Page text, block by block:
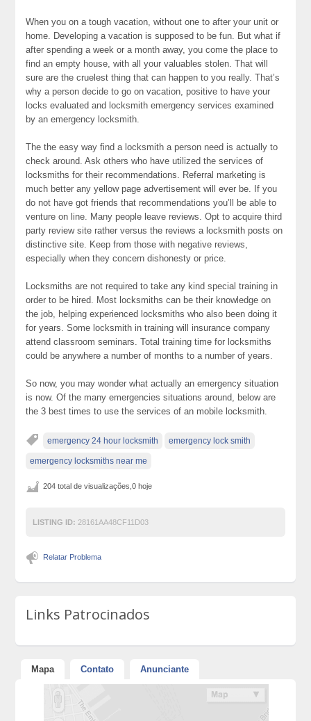
When you on a tough vacation, without one to after your unit or
home. Developing a vacation is supposed to be fun. But what if
after spending a week or a month away, you come the place to
find an empty house, with all your valuables stolen. That will
sure are the cruelest thing that can happen to you really. That’s
why a person decide to go on vacation, positive to have your
locks evaluated and locksmith emergency services examined
by an emergency locksmith.
The the easy way find a locksmith a person need is actually to
check around. Ask others who have utilized the services of
locksmiths for their recommendations. Referral marketing is
much better any yellow page advertisement will ever be. If you
do not have got friends that recommendations you’ll be able to
venture on line. Many people leave reviews. Opt to acquire third
party review site rather versus the reviews a locksmith posts on
distinctive site. Keep from those with negative reviews,
especially when they concern dishonesty or price.
Locksmiths are not required to take any kind special training in
order to be hired. Most locksmiths can be their knowledge on
the job, helping experienced locksmiths who also been doing it
for years. Some locksmith in training will insurance company
attend classroom seminars. Total training time for locksmiths
could be anywhere a number of months to a number of years.
So now, you may wonder what actually an emergency situation
is now. Of the many emergencies situations around, below are
the 3 best times to use the services of an mobile locksmith.
emergency 24 hour locksmith emergency lock smith
emergency locksmiths near me
204 total de visualizações,0 hoje
LISTING ID: 28161AA48CF11D03
Relatar Problema
Links Patrocinados
Mapa Contato Anunciante